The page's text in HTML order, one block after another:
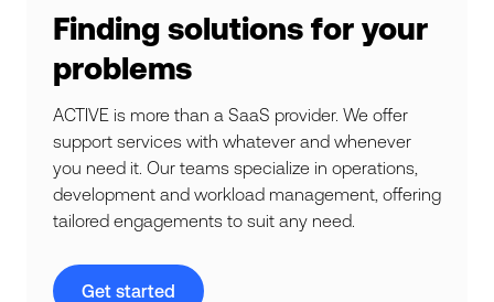
Finding solutions for your
problems
ACTIVE is more than a SaaS provider. We offer
support services with whatever and whenever
you need it. Our teams specialize in operations,
development and workload management, offering
tailored engagements to suit any need.
Get started